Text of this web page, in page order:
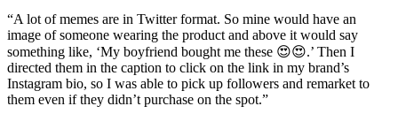
“A lot of memes are in Twitter format. So mine would have an
image of someone wearing the product and above it would say
something like, ‘My boyfriend bought me these 😍😍.’ Then I
directed them in the caption to click on the link in my brand’s
Instagram bio, so I was able to pick up followers and remarket to
them even if they didn’t purchase on the spot.”